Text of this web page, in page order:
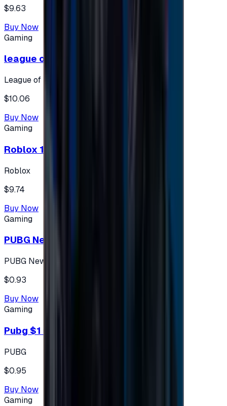
$9.63
Buy Now
Gaming
league of legends 10$ - USA
League of Legends
$10.06
Buy Now
Gaming
Roblox 10 $ (USA Accounts ONLY)
Roblox
$9.74
Buy Now
Gaming
PUBG New State 300 NC
PUBG New State
$0.93
Buy Now
Gaming
Pubg $1 (60 UC)
PUBG
$0.95
Buy Now
Gaming